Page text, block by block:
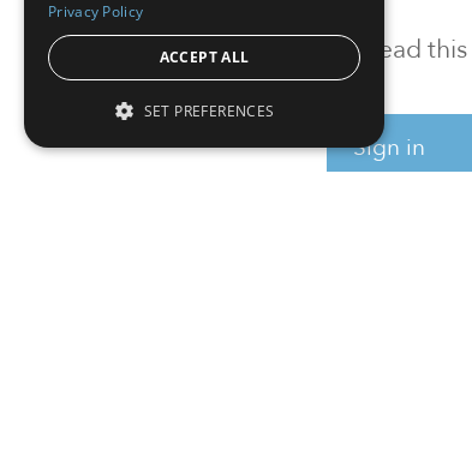
To read
Sign in
Privacy Policy
ACCEPT ALL
SET PREFERENCES